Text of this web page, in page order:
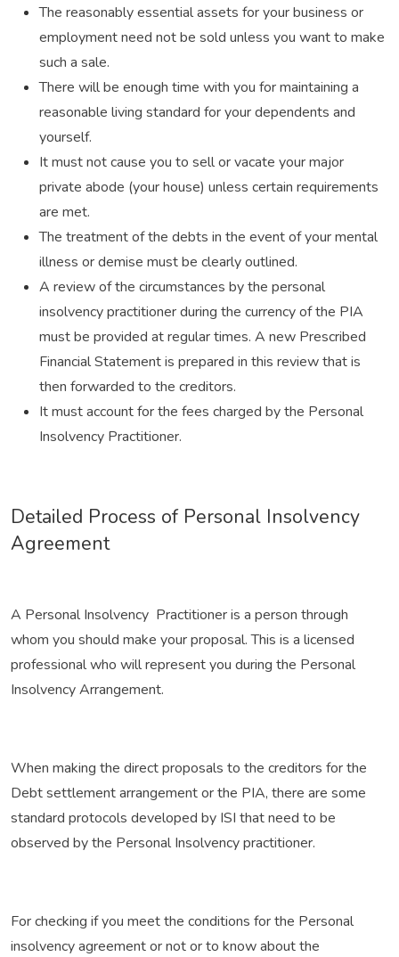
The reasonably essential assets for your business or
employment need not be sold unless you want to make
such a sale.
There will be enough time with you for maintaining a
reasonable living standard for your dependents and
yourself.
It must not cause you to sell or vacate your major
private abode (your house) unless certain requirements
are met.
The treatment of the debts in the event of your mental
illness or demise must be clearly outlined.
A review of the circumstances by the personal
insolvency practitioner during the currency of the PIA
must be provided at regular times. A new Prescribed
Financial Statement is prepared in this review that is
then forwarded to the creditors.
It must account for the fees charged by the Personal
Insolvency Practitioner.
Detailed Process of Personal Insolvency
Agreement
A Personal Insolvency Practitioner is a person through
whom you should make your proposal. This is a licensed
professional who will represent you during the Personal
Insolvency Arrangement.
When making the direct proposals to the creditors for the
Debt settlement arrangement or the PIA, there are some
standard protocols developed by ISI that need to be
observed by the Personal Insolvency practitioner.
For checking if you meet the conditions for the Personal
insolvency agreement or not or to know about the